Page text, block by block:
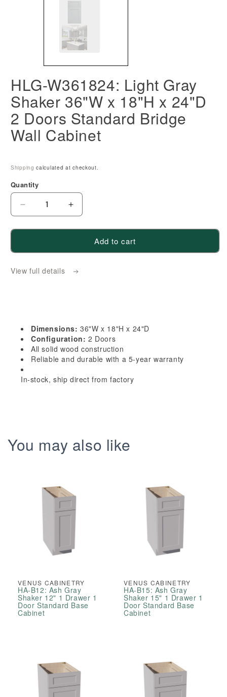
HLG-W361824: Light Gray
Shaker 36"W x 18"H x 24"D
2 Doors Standard Bridge
Wall Cabinet
Shipping calculated at checkout.
Quantity
Decrease
Light
18&quot;H
x
24&quot;D
2
Increase
Light
x
18&quot;H
x
24&quot;D
2
Cabinet
Add to cart
View full details
Dimensions: 36"W x 18"H x 24"D
Configuration: 2 Doors
All solid wood construction
Reliable and durable with a 5-year warranty
In-stock, ship direct from factory
You may also like
VENUS CABINETRY
HA-B12: Ash Gray
Shaker 12" 1 Drawer 1
Door Standard Base
Cabinet
VENUS CABINETRY
HA-B15: Ash Gray
Shaker 15" 1 Drawer 1
Door Standard Base
Cabinet